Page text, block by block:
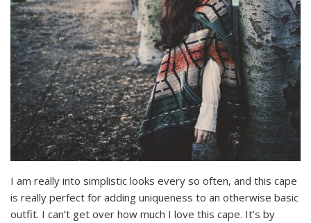
I am really into simplistic looks every so often, and this cape
is really perfect for adding uniqueness to an otherwise basic
outfit. I can’t get over how much I love this cape. It’s by